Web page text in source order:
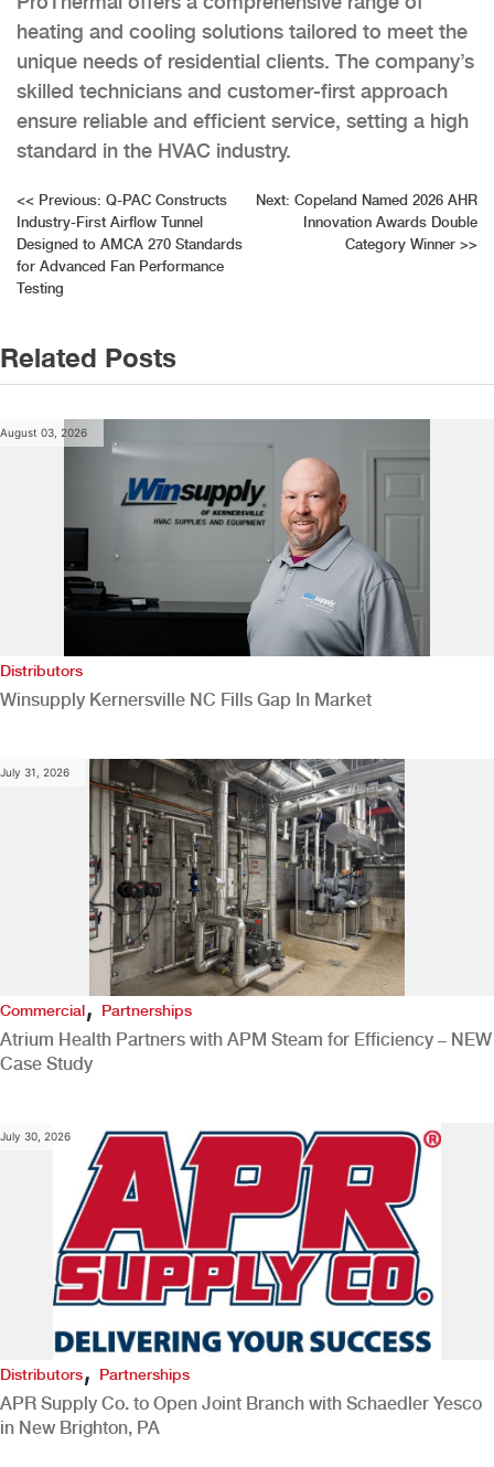
heating and cooling solutions tailored to meet the
unique needs of residential clients. The company’s
skilled technicians and customer-first approach
ensure reliable and efficient service, setting a high
standard in the HVAC industry.
Post
navigation
<< Previous: Q-PAC Constructs
Industry-First Airflow Tunnel
Designed to AMCA 270 Standards
for Advanced Fan Performance
Testing
Next: Copeland Named 2026 AHR
Innovation Awards Double
Category Winner >>
Related Posts
August 03, 2026
Distributors
Winsupply Kernersville NC Fills Gap In Market
July 31, 2026
Commercial,Partnerships
Atrium Health Partners with APM Steam for Efficiency – NEW
Case Study
July 30, 2026
Distributors, Partnerships
APR Supply Co. to Open Joint Branch with Schaedler Yesco
in New Brighton, PA